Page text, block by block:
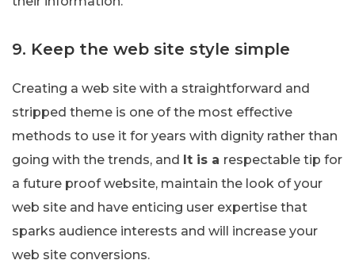
9. Keep the web site style simple
Creating a web site with a straightforward and
stripped theme is one of the most effective
methods to use it for years with dignity rather than
going with the trends, and It is a respectable tip for
a future proof website, maintain the look of your
web site and have enticing user expertise that
sparks audience interests and will increase your
web site conversions.